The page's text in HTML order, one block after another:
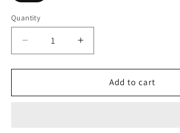
Quantity
Decrease
quantity
for
Dunk
Increase
quantity
for
Dunk
Add to cart